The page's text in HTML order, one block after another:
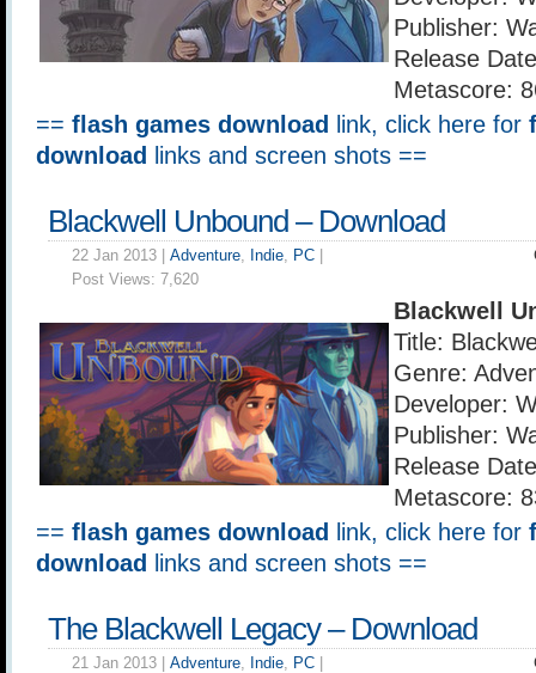
Publisher:
Release
Metascore:
== flash games download link, click here for
download
links and screen shots ==
Blackwell Unbound – Download
22 Jan 2013 | Adventure, Indie, PC
Post Views: 7,620
Blackwell
Title:
Genre:
Developer:
Publisher:
Release
Metascore:
== flash games download link, click here for
download
links and screen shots ==
The Blackwell Legacy – Download
21 Jan 2013 | Adventure, Indie, PC